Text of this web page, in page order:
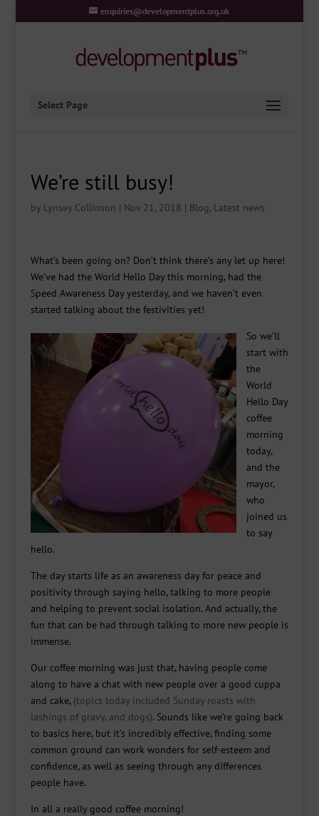
enquiries@developmentplus.org.uk
Select Page
We’re still busy!
by Lynsey Collinson | Nov 21, 2018 | Blog, Latest news
What’s been going on? Don’t think there’s any let up here!
We’ve had the World Hello Day this morning, had the
Speed Awareness Day yesterday, and we haven’t even
started talking about the festivities yet!
So we’ll
start with
the
World
Hello Day
coffee
morning
today,
and the
mayor,
who
joined us
to say
hello.
The day starts life as an awareness day for peace and
positivity through saying hello, talking to more people
and helping to prevent social isolation. And actually, the
fun that can be had through talking to more new people is
immense.
Our coffee morning was just that, having people come
along to have a chat with new people over a good cuppa
and cake, (topics today included Sunday roasts with
lashings of gravy, and dogs). Sounds like we’re going back
to basics here, but it’s incredibly effective, finding some
common ground can work wonders for self-esteem and
confidence, as well as seeing through any differences
people have.
In all a really good coffee morning!